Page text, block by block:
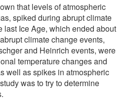
that levels of atmospheric
spiked during abrupt climate
last Ice Age, which ended about
climate change events,
and Heinrich events, were
temperature changes and
well as spikes in atmospheric
was to try to determine